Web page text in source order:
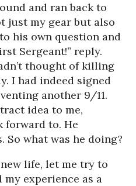
and ran back to
just my gear but also
his own question and
Sergeant!” reply.
thought of killing
I had indeed signed
another 9/11.
idea to me,
forward to. He
what was he doing?
life, let me try to
experience as a